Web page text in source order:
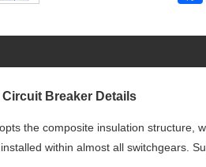
Breaker Details
the composite insulation structure,
within almost all switchgears.